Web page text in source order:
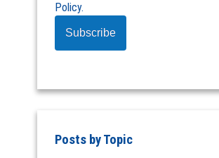
Policy.
Posts by Topic